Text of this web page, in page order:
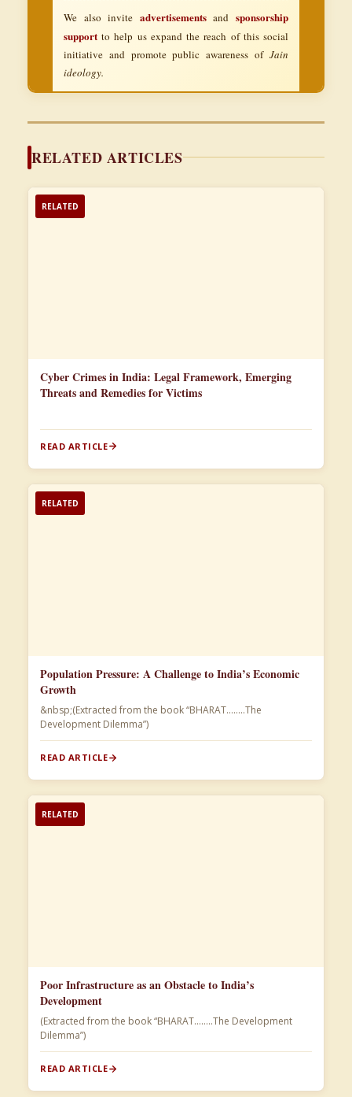
We also invite advertisementsandsponsorship
support to help us expand the reach of this social
initiative and promote public awareness of Jain
ideology.
RELATED ARTICLES
RELATED
Cyber Crimes in India: Legal Framework, Emerging
Threats and Remedies for Victims
READ ARTICLE
RELATED
Population Pressure: A Challenge to India’s Economic
Growth
&nbsp;(Extracted from the book “BHARAT……..The
Development Dilemma”)​
READ ARTICLE
RELATED
Poor Infrastructure as an Obstacle to India’s
Development
(Extracted from the book “BHARAT……..The Development
Dilemma”)
READ ARTICLE